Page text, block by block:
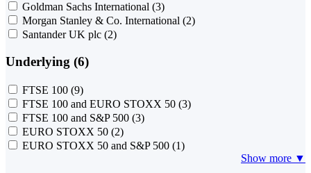
Goldman Sachs International (3)
Morgan Stanley & Co. International (2)
Santander UK plc (2)
Underlying (6)
FTSE 100 (9)
FTSE 100 and EURO STOXX 50 (3)
FTSE 100 and S&P 500 (3)
EURO STOXX 50 (2)
EURO STOXX 50 and S&P 500 (1)
Show more ▼